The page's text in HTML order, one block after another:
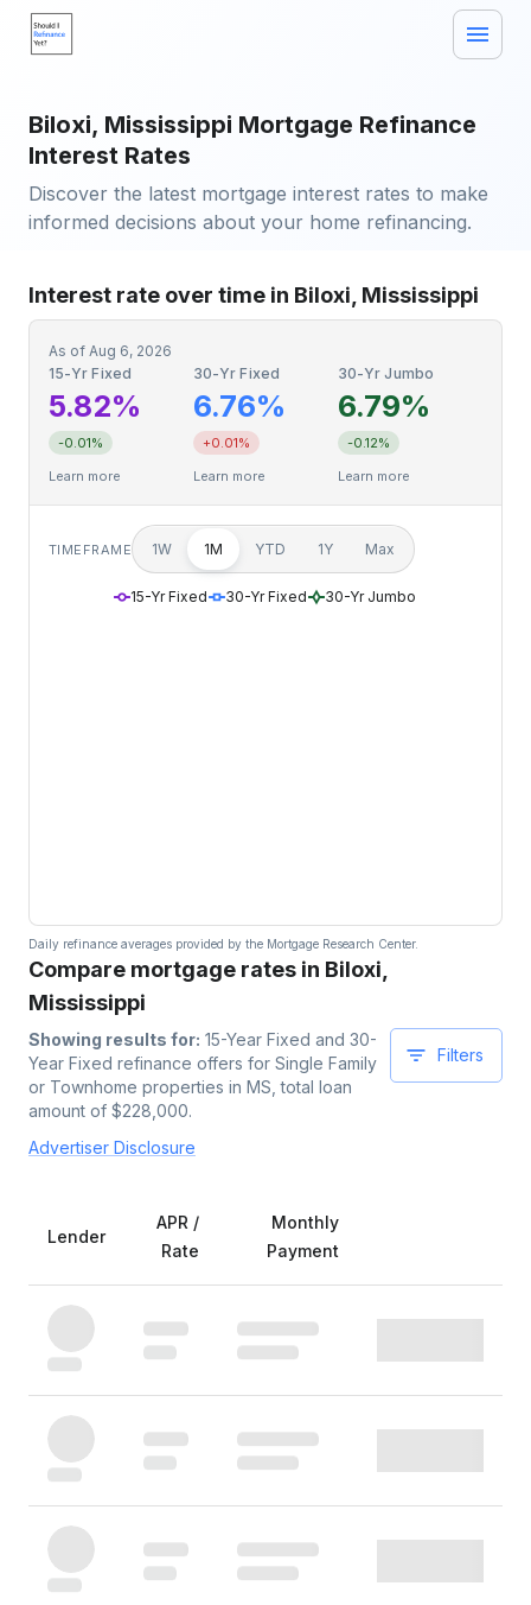
Biloxi, Mississippi Mortgage Refinance
Interest Rates
Discover the latest mortgage interest rates to make
informed decisions about your home refinancing.
Interest rate over time in Biloxi, Mississippi
As of Aug 6, 2026
15-Yr Fixed
5.82%
-0.01%
Learn more
30-Yr Fixed
6.76%
+0.01%
Learn more
30-Yr Jumbo
6.79%
-0.12%
Learn more
TIMEFRAME 1W 1M YTD 1Y Max
15-Yr Fixed 30-Yr Fixed 30-Yr Jumbo
Daily refinance averages provided by the Mortgage Research Center.
Compare mortgage rates in Biloxi,
Mississippi
Showing results for: 15-Year Fixed and 30-
Year Fixed refinance offers for Single Family
or Townhome properties in MS , total loan
amount of $228,000.
Advertiser Disclosure
Filters
Lender
APR /
Rate
Monthly
Payment